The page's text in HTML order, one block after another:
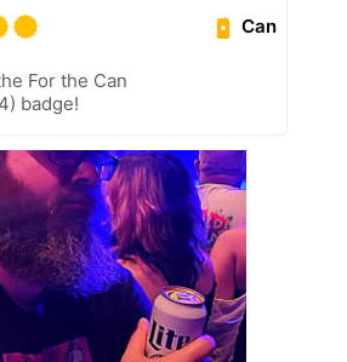
Can
For the Can
badge!